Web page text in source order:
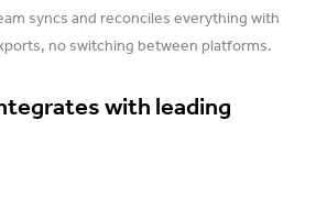
syncs and reconciles everything with
no switching between platforms.
with leading